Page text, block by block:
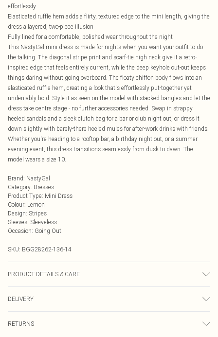
effortlessly
Elasticated ruffle hem adds a flirty, textured edge to the mini length, giving the
dress a layered, two-piece illusion
Fully lined for a comfortable, polished wear throughout the night
This NastyGal mini dress is made for nights when you want your outfit to do
the talking. The diagonal stripe print and scarf-tie high neck give it a retro-
inspired edge that feels entirely current, while the deep keyhole cut-out keeps
things daring without going overboard. The floaty chiffon body flows into an
elasticated ruffle hem, creating a look that's effortlessly put-together yet
undeniably bold. Style it as seen on the model with stacked bangles and let the
dress take centre stage - no further accessories needed. Swap in strappy
heeled sandals and a sleek clutch bag for a bar or club night out, or dress it
down slightly with barely-there heeled mules for after-work drinks with friends.
Whether you're heading to a rooftop bar, a birthday night out, or a summer
evening event, this dress transitions seamlessly from dusk to dawn. The
model wears a size 10.
Brand: NastyGal
Category: Dresses
Product Type: Mini Dress
Colour: Lemon
Design: Stripes
Sleeves: Sleeveless
Occasion: Going Out
SKU: BGG28262-136-14
PRODUCT DETAILS & CARE
bleach, do not tumble dry, cool iron, do not dry clean, wash dark colours
separately, wash inside out Model wears: Size 10
DELIVERY
RETURNS